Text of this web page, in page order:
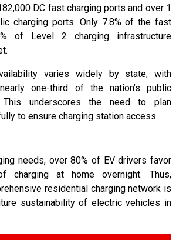
DC fast charging ports and over 1
charging ports. Only 7.8% of the fast
of Level 2 charging infrastructure
varies widely by state, with
one-third of the nation’s public
This underscores the need to plan
to ensure charging station access.
needs, over 80% of EV drivers favor
charging at home overnight. Thus,
residential charging network is
sustainability of electric vehicles in